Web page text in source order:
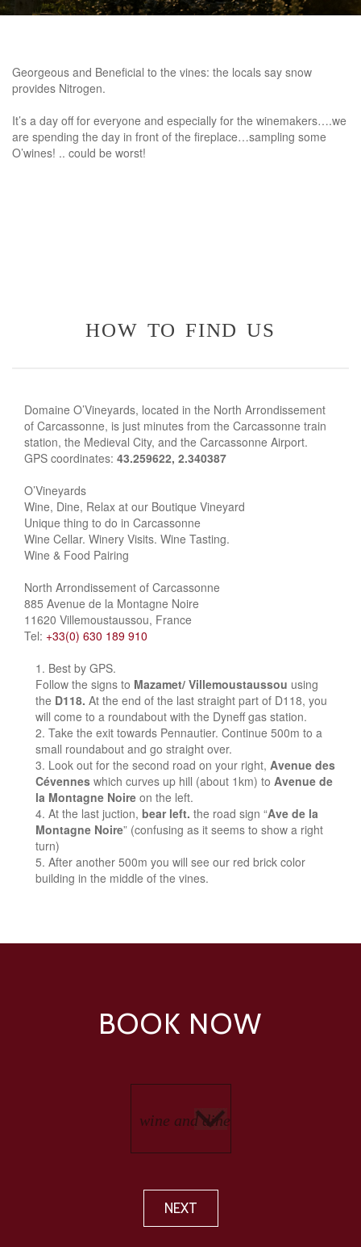
Georgeous and Beneficial to the vines: the locals say snow
provides Nitrogen.
It’s a day off for everyone and especially for the winemakers….we
are spending the day in front of the fireplace…sampling some
O’wines! .. could be worst!
how to find us
Domaine O’Vineyards, located in the North Arrondissement
of Carcassonne, is just minutes from the Carcassonne train
station, the Medieval City, and the Carcassonne Airport.
GPS coordinates: 43.259622, 2.340387
O’Vineyards
Wine, Dine, Relax at our Boutique Vineyard
Unique thing to do in Carcassonne
Wine Cellar. Winery Visits. Wine Tasting.
Wine & Food Pairing
North Arrondissement of Carcassonne
885 Avenue de la Montagne Noire
11620 Villemoustaussou, France
Tel: +33(0) 630 189 910
Best by GPS.
Follow the signs to Mazamet/ Villemoustaussou using
the D118. At the end of the last straight part of D118, you
will come to a roundabout with the Dyneff gas station.
Take the exit towards Pennautier. Continue 500m to a
small roundabout and go straight over.
Look out for the second road on your right, Avenue des
Cévennes which curves up hill (about 1km) to Avenue de
la Montagne Noire on the left.
At the last juction, bear left. the road sign “Ave de la
Montagne Noire” (confusing as it seems to show a right
turn)
After another 500m you will see our red brick color
building in the middle of the vines.
BOOK NOW
NEXT